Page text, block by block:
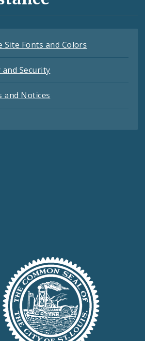
Site Fonts and Colors
and Security
and Notices